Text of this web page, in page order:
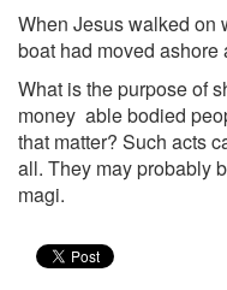
When Jesus walked on
boat had moved ashore
What is the purpose of
money ­ able bodied
that matter? Such acts
all. They may probably
magi.